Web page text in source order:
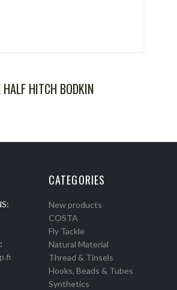
HALF HITCH BODKIN
CATEGORIES
New products
COSTA
Fly Tackle
Natural Material
Thread & Tinsels
Hooks, Beads & Tubes
Synthetics